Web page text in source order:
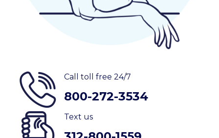
Call toll free 24/7
800-272-3534
Text us